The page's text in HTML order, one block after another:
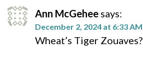
Ann McGehee says:
December 2, 2024 at 6:33 AM
Wheat’s Tiger Zouaves?